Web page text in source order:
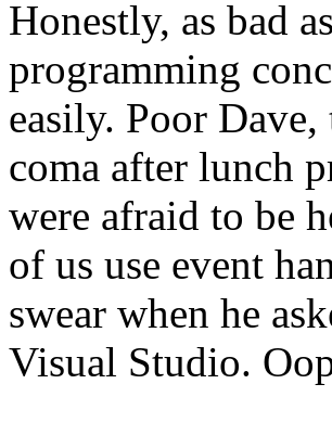
Honestly, as bad
programming
easily. Poor
coma after lunch
were afraid to be
of us use event
swear when he
Visual Studio.